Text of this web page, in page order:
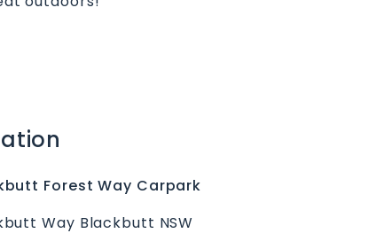
Forest Way Carpark
Way Blackbutt NSW